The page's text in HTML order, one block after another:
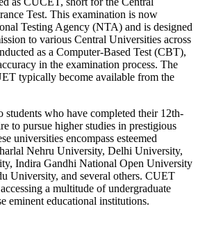
Test. This examination is now
Testing Agency (NTA) and is designed
to various Central Universities across
as a Computer-Based Test (CBT),
in the examination process. The
typically become available from the
who have completed their 12th-
to pursue higher studies in prestigious
universities encompass esteemed
Nehru University, Delhi University,
Indira Gandhi National Open University
University, and several others. CUET
a multitude of undergraduate
eminent educational institutions.